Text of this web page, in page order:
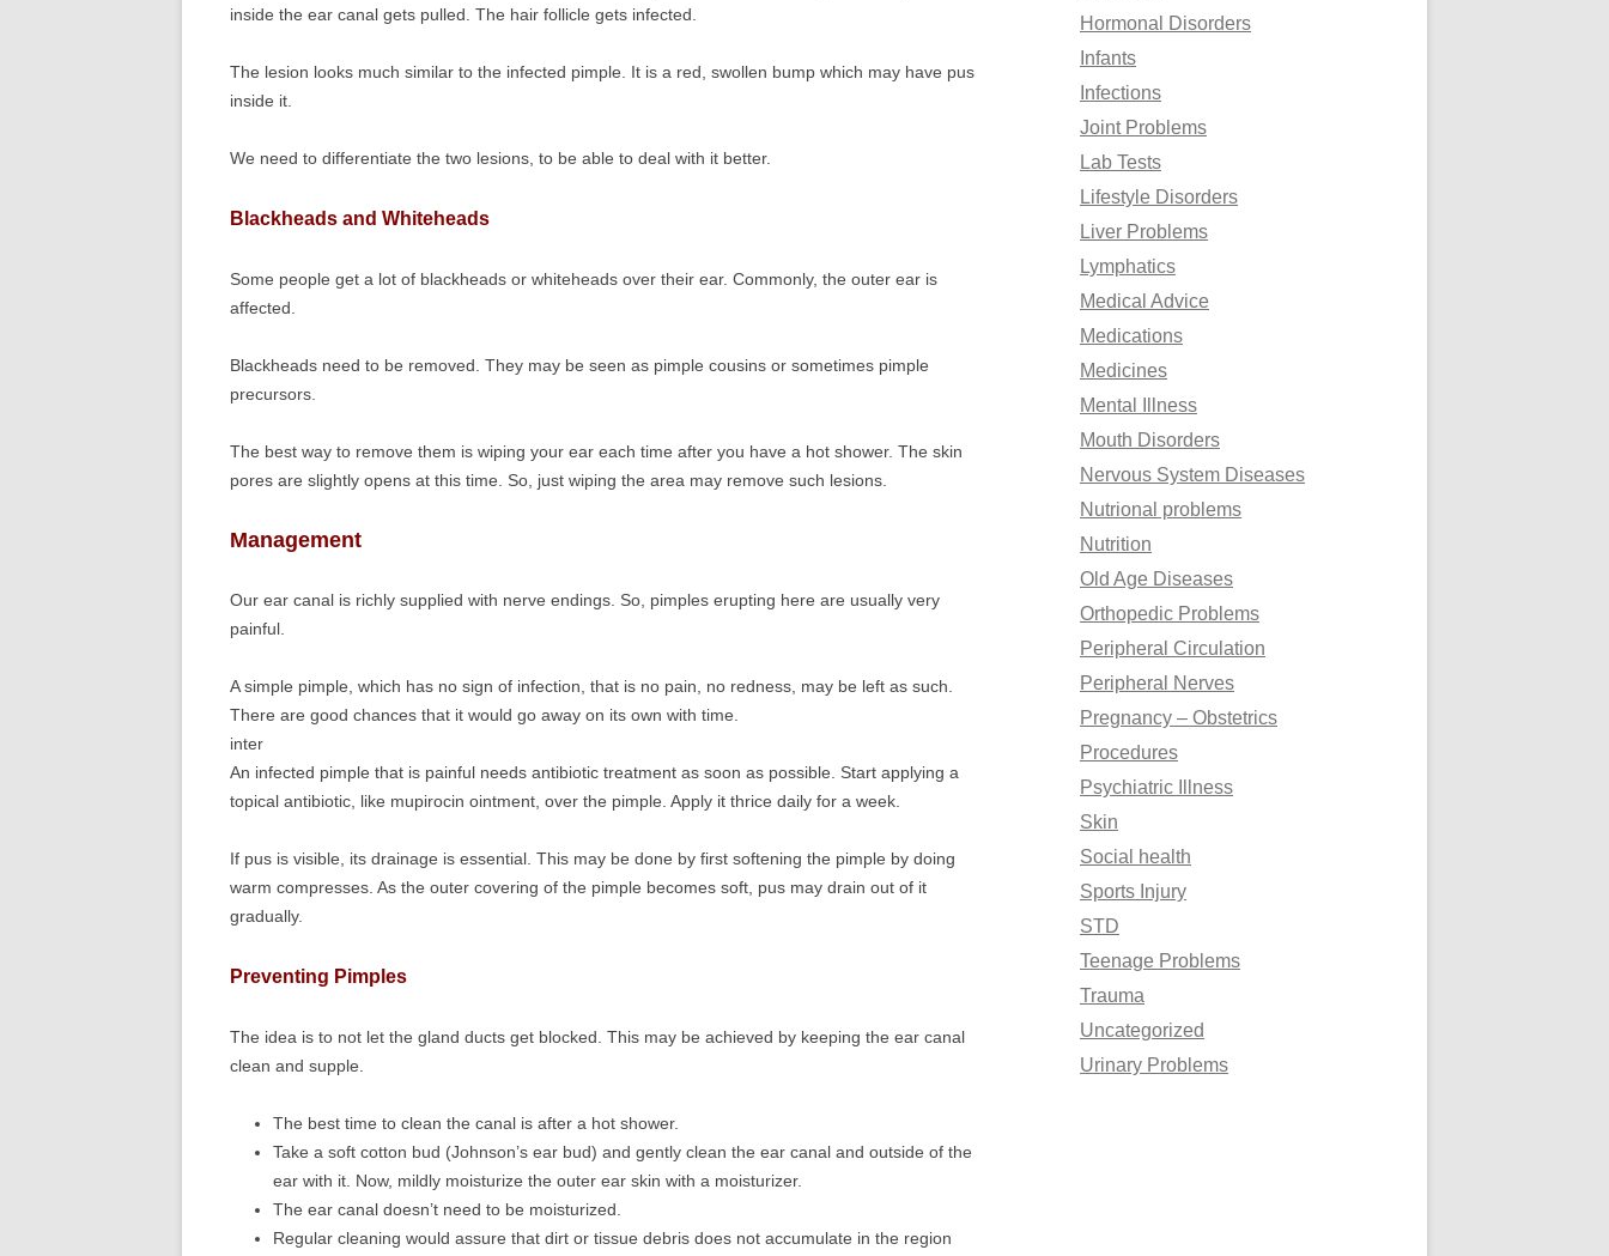
inside the ear canal gets pulled. The hair follicle gets infected.
The lesion looks much similar to the infected pimple. It is a red, swollen bump which may have pus
inside it.
We need to differentiate the two lesions, to be able to deal with it better.
Blackheads and Whiteheads
Some people get a lot of blackheads or whiteheads over their ear. Commonly, the outer ear is
affected.
Blackheads need to be removed. They may be seen as pimple cousins or sometimes pimple
precursors.
The best way to remove them is wiping your ear each time after you have a hot shower. The skin
pores are slightly opens at this time. So, just wiping the area may remove such lesions.
Management
Our ear canal is richly supplied with nerve endings. So, pimples erupting here are usually very
painful.
A simple pimple, which has no sign of infection, that is no pain, no redness, may be left as such.
There are good chances that it would go away on its own with time.
inter
An infected pimple that is painful needs antibiotic treatment as soon as possible. Start applying a
topical antibiotic, like mupirocin ointment, over the pimple. Apply it thrice daily for a week.
If pus is visible, its drainage is essential. This may be done by first softening the pimple by doing
warm compresses. As the outer covering of the pimple becomes soft, pus may drain out of it
gradually.
Preventing Pimples
The idea is to not let the gland ducts get blocked. This may be achieved by keeping the ear canal
clean and supple.
The best time to clean the canal is after a hot shower.
Take a soft cotton bud (Johnson’s ear bud) and gently clean the ear canal and outside of the
ear with it. Now, mildly moisturize the outer ear skin with a moisturizer.
The ear canal doesn’t need to be moisturized.
Regular cleaning would assure that dirt or tissue debris does not accumulate in the region
Hormonal Disorders
Infants
Infections
Joint Problems
Lab Tests
Lifestyle Disorders
Liver Problems
Lymphatics
Medical Advice
Medications
Medicines
Mental Illness
Mouth Disorders
Nervous System Diseases
Nutrional problems
Nutrition
Old Age Diseases
Orthopedic Problems
Peripheral Circulation
Peripheral Nerves
Pregnancy – Obstetrics
Procedures
Psychiatric Illness
Skin
Social health
Sports Injury
STD
Teenage Problems
Trauma
Uncategorized
Urinary Problems